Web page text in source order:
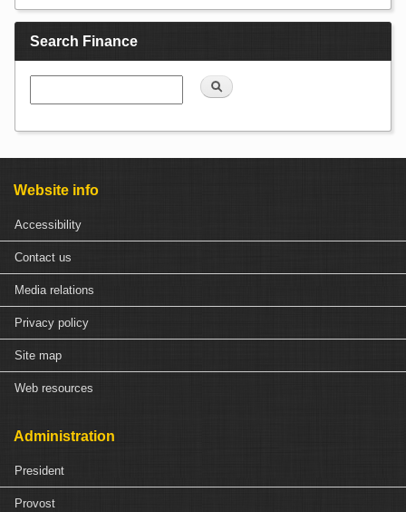
Search Finance
Search
Website info
Accessibility
Contact us
Media relations
Privacy policy
Site map
Web resources
Administration
President
Provost